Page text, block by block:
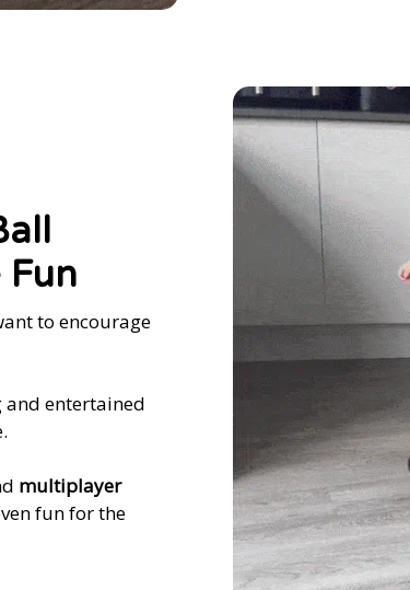
to encourage
and entertained
multiplayer
fun for the